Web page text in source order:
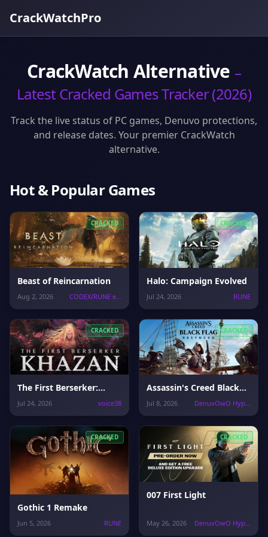
CrackWatchPro
CrackWatch Alternative –
Latest Cracked Games Tracker (2026)
Track the live status of PC games, Denuvo protections,
and release dates. Your premier CrackWatch
alternative.
Hot & Popular Games
CRACKED
Beast of Reincarnation
Aug 2, 2026 CODEX/RUNE e...
CRACKED
Halo: Campaign Evolved
Jul 24, 2026 RUNE
CRACKED
The First Berserker:
Khazan
Jul 24, 2026 voice38
CRACKED
Assassin's Creed Black
Flag Resynced
Jul 8, 2026 DenuvOwO Hyp...
CRACKED
Gothic 1 Remake
Jun 5, 2026 RUNE
CRACKED
007 First Light
May 26, 2026 DenuvOwO Hyp...